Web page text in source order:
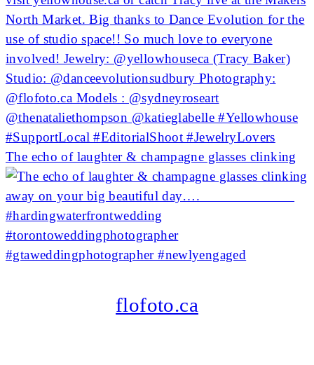
The echo of laughter & champagne glasses clinking
flofoto.ca